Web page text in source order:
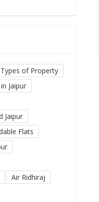
of Property
Jaipur
Jaipur
Flats
Air Ridhiraj